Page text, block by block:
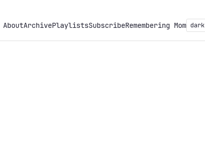
AboutArchivePlaylistsSubscribeRemembering Mom dark